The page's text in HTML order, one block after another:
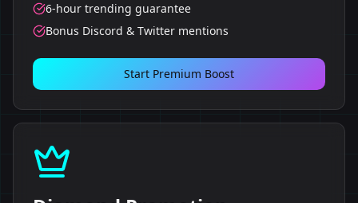
6-hour trending guarantee
Bonus Discord & Twitter mentions
Start Premium Boost